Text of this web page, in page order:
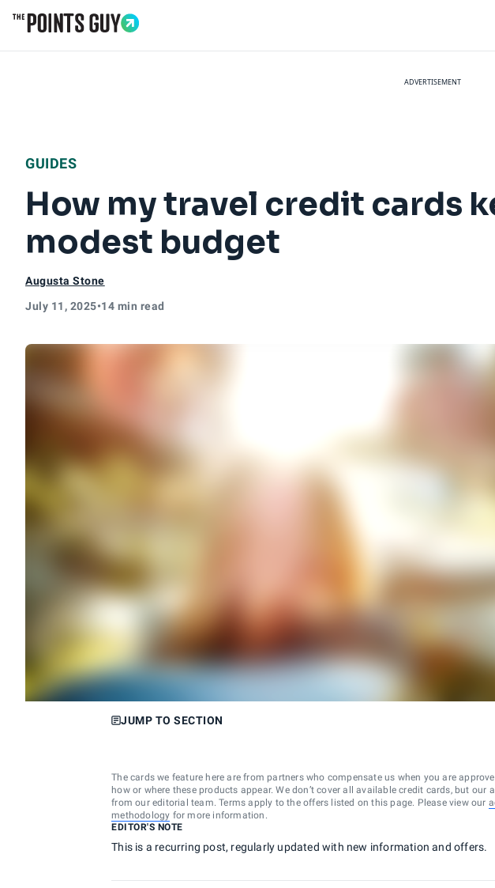
ADVERTISEMENT
GUIDES
How my travel credit cards
modest budget
Augusta Stone
July 11, 2025•14 min read
JUMP TO SECTION
The cards we feature here are from partners who compensate us when you are
how or where these products appear. We don’t cover all available credit cards, but our
from our editorial team. Terms apply to the offers listed on this page. Please view our
methodology for more information.
EDITOR'S NOTE
This is a recurring post, regularly updated with new information and offers.